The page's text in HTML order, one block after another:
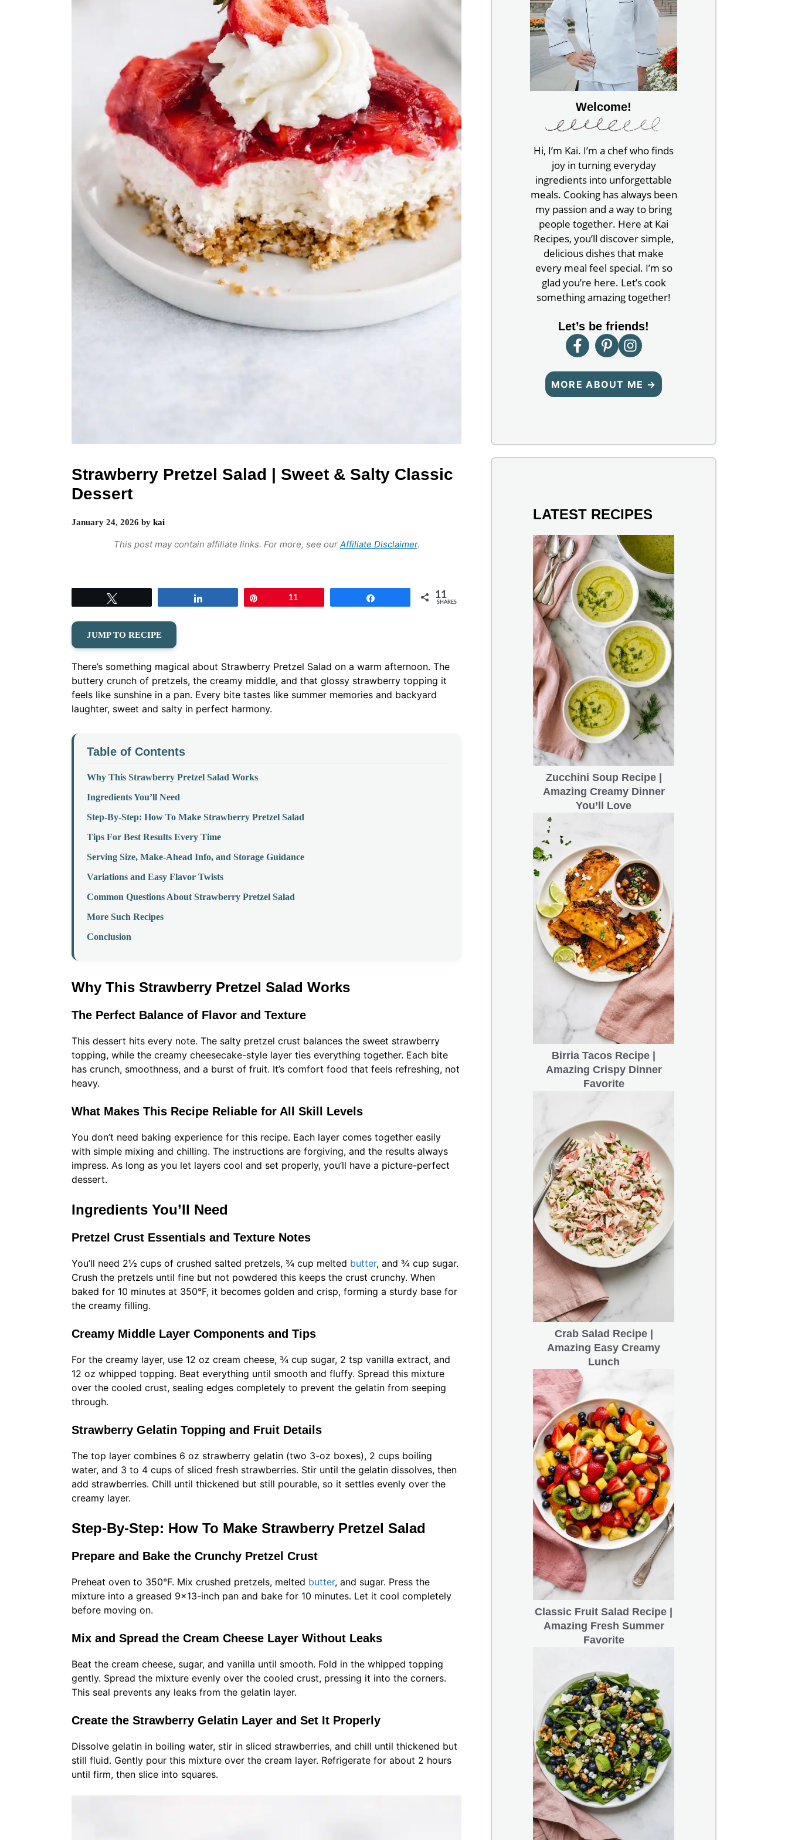
Strawberry Pretzel Salad | Sweet & Salty Classic
Dessert
January 24, 2026 by kai
This post may contain affiliate links. For more, see our Affiliate Disclaimer.
11 11
SHARES
JUMP TO RECIPE
There’s something magical about Strawberry Pretzel Salad on a warm afternoon. The
buttery crunch of pretzels, the creamy middle, and that glossy strawberry topping it
feels like sunshine in a pan. Every bite tastes like summer memories and backyard
laughter, sweet and salty in perfect harmony.
Table of Contents
Why This Strawberry Pretzel Salad Works
Ingredients You’ll Need
Step-By-Step: How To Make Strawberry Pretzel Salad
Tips For Best Results Every Time
Serving Size, Make-Ahead Info, and Storage Guidance
Variations and Easy Flavor Twists
Common Questions About Strawberry Pretzel Salad
More Such Recipes
Conclusion
Why This Strawberry Pretzel Salad Works
The Perfect Balance of Flavor and Texture
This dessert hits every note. The salty pretzel crust balances the sweet strawberry
topping, while the creamy cheesecake-style layer ties everything together. Each bite
has crunch, smoothness, and a burst of fruit. It’s comfort food that feels refreshing, not
heavy.
What Makes This Recipe Reliable for All Skill Levels
You don’t need baking experience for this recipe. Each layer comes together easily
with simple mixing and chilling. The instructions are forgiving, and the results always
impress. As long as you let layers cool and set properly, you’ll have a picture-perfect
dessert.
Ingredients You’ll Need
Pretzel Crust Essentials and Texture Notes
You’ll need 2½ cups of crushed salted pretzels, ¾ cup melted butter, and ¾ cup sugar.
Crush the pretzels until fine but not powdered this keeps the crust crunchy. When
baked for 10 minutes at 350°F, it becomes golden and crisp, forming a sturdy base for
the creamy filling.
Creamy Middle Layer Components and Tips
For the creamy layer, use 12 oz cream cheese, ¾ cup sugar, 2 tsp vanilla extract, and
12 oz whipped topping. Beat everything until smooth and fluffy. Spread this mixture
over the cooled crust, sealing edges completely to prevent the gelatin from seeping
through.
Strawberry Gelatin Topping and Fruit Details
The top layer combines 6 oz strawberry gelatin (two 3-oz boxes), 2 cups boiling
water, and 3 to 4 cups of sliced fresh strawberries. Stir until the gelatin dissolves, then
add strawberries. Chill until thickened but still pourable, so it settles evenly over the
creamy layer.
Step-By-Step: How To Make Strawberry Pretzel Salad
Prepare and Bake the Crunchy Pretzel Crust
Preheat oven to 350°F. Mix crushed pretzels, melted butter, and sugar. Press the
mixture into a greased 9×13-inch pan and bake for 10 minutes. Let it cool completely
before moving on.
Mix and Spread the Cream Cheese Layer Without Leaks
Beat the cream cheese, sugar, and vanilla until smooth. Fold in the whipped topping
gently. Spread the mixture evenly over the cooled crust, pressing it into the corners.
This seal prevents any leaks from the gelatin layer.
Create the Strawberry Gelatin Layer and Set It Properly
Dissolve gelatin in boiling water, stir in sliced strawberries, and chill until thickened but
still fluid. Gently pour this mixture over the cream layer. Refrigerate for about 2 hours
until firm, then slice into squares.
Welcome!
Hi, I’m Kai. I’m a chef who finds
joy in turning everyday
ingredients into unforgettable
meals. Cooking has always been
my passion and a way to bring
people together. Here at Kai
Recipes, you’ll discover simple,
delicious dishes that make
every meal feel special. I’m so
glad you’re here. Let’s cook
something amazing together!
Let’s be friends!
MORE ABOUT ME →
LATEST RECIPES
Zucchini Soup Recipe |
Amazing Creamy Dinner
You’ll Love
Birria Tacos Recipe |
Amazing Crispy Dinner
Favorite
Crab Salad Recipe |
Amazing Easy Creamy
Lunch
Classic Fruit Salad Recipe |
Amazing Fresh Summer
Favorite